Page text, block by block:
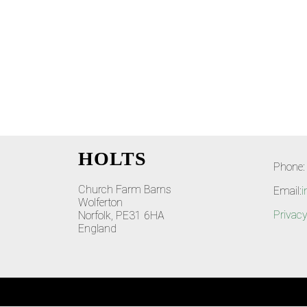
HOLTS
Church Farm Barns
Wolferton
Norfolk, PE31 6HA
England
Email: